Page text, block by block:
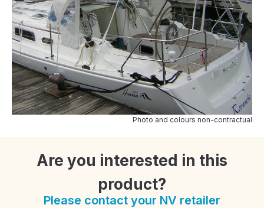
Photo and colours non-contractual
Are you interested in this
product?
Please contact your NV retailer